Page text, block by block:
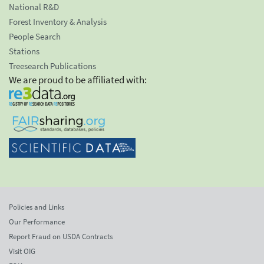
National R&D
Forest Inventory & Analysis
People Search
Stations
Treesearch Publications
We are proud to be affiliated with:
Policies and Links
Our Performance
Report Fraud on USDA Contracts
Visit OIG